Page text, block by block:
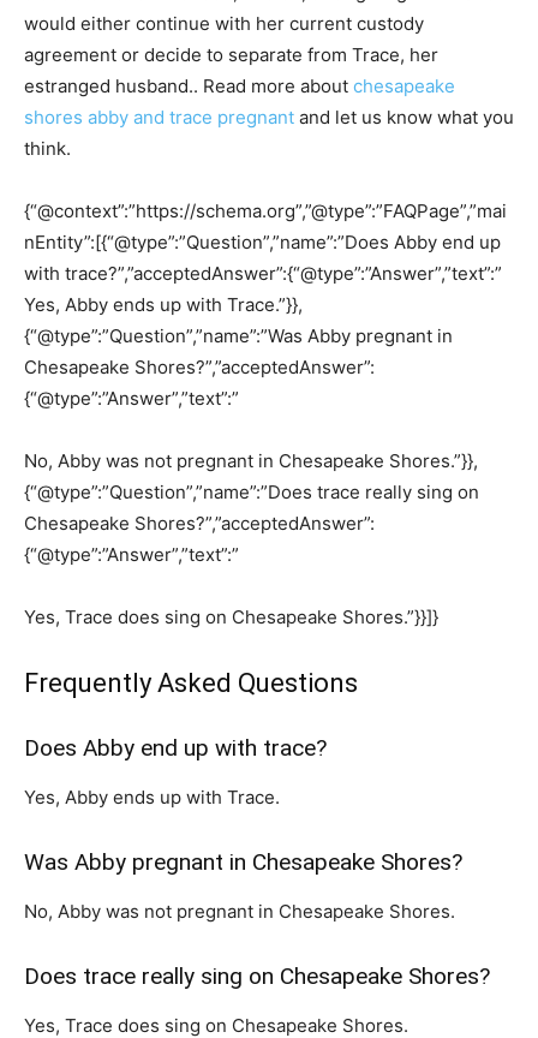
would either continue with her current custody
agreement or decide to separate from Trace, her
estranged husband.. Read more about chesapeake
shores abby and trace pregnant and let us know what you
think.
{“@context”:”https://schema.org”,”@type”:”FAQPage”,”mai
nEntity”:[{“@type”:”Question”,”name”:”Does Abby end up
with trace?”,”acceptedAnswer”:{“@type”:”Answer”,”text”:”
Yes, Abby ends up with Trace.”}},
{“@type”:”Question”,”name”:”Was Abby pregnant in
Chesapeake Shores?”,”acceptedAnswer”:
{“@type”:”Answer”,”text”:”
No, Abby was not pregnant in Chesapeake Shores.”}},
{“@type”:”Question”,”name”:”Does trace really sing on
Chesapeake Shores?”,”acceptedAnswer”:
{“@type”:”Answer”,”text”:”
Yes, Trace does sing on Chesapeake Shores.”}}]}
Frequently Asked Questions
Does Abby end up with trace?
Yes, Abby ends up with Trace.
Was Abby pregnant in Chesapeake Shores?
No, Abby was not pregnant in Chesapeake Shores.
Does trace really sing on Chesapeake Shores?
Yes, Trace does sing on Chesapeake Shores.